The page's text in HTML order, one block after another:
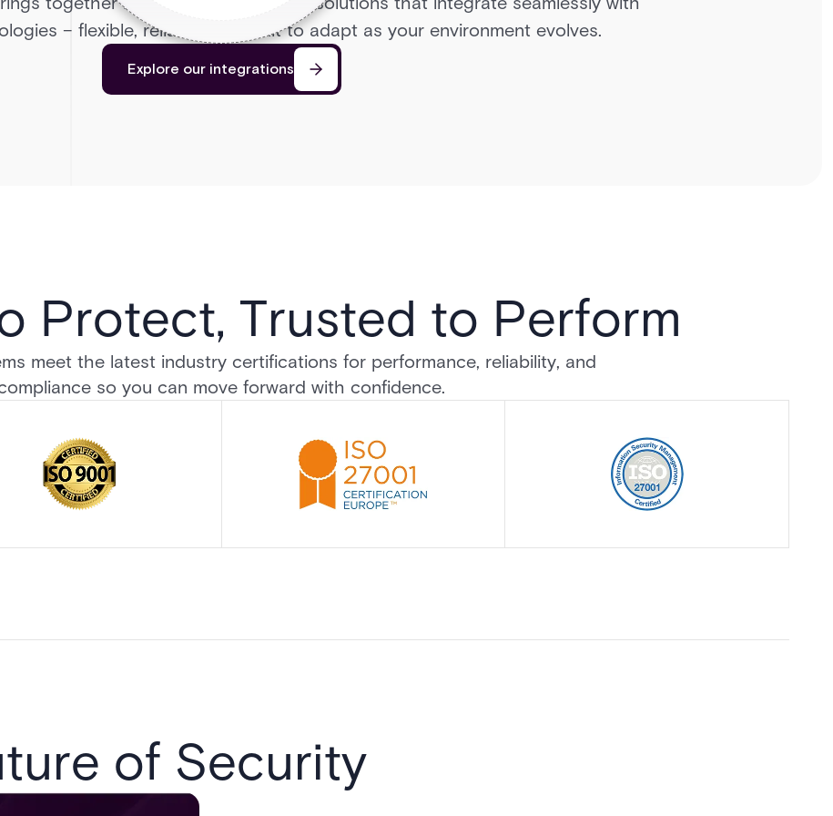
– flexible, reliable, and built to adapt as your environment evolves.
Explore our integrations
Protect, Trusted to Perform
meet the latest industry certifications for performance, reliability, and
so you can move forward with confidence.
of Security